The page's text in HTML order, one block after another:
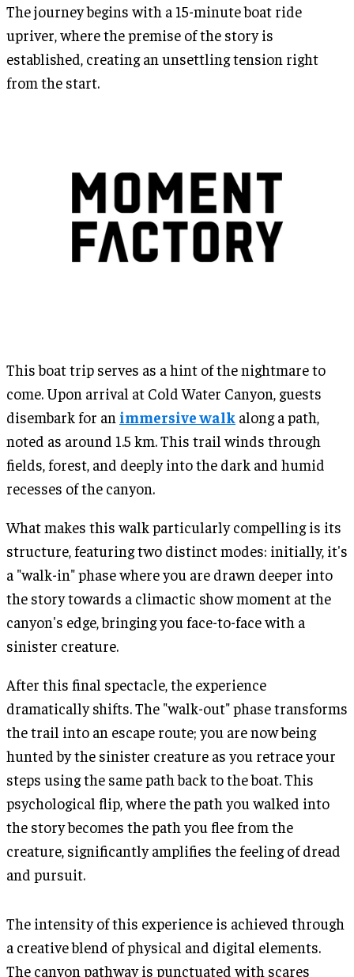
The journey begins with a 15-minute boat ride
upriver, where the premise of the story is
established, creating an unsettling tension right
from the start.
This boat trip serves as a hint of the nightmare to
come. Upon arrival at Cold Water Canyon, guests
disembark for an immersive walk along a path,
noted as around 1.5 km. This trail winds through
fields, forest, and deeply into the dark and humid
recesses of the canyon.
What makes this walk particularly compelling is its
structure, featuring two distinct modes: initially, it's
a "walk-in" phase where you are drawn deeper into
the story towards a climactic show moment at the
canyon's edge, bringing you face-to-face with a
sinister creature.
After this final spectacle, the experience
dramatically shifts. The "walk-out" phase transforms
the trail into an escape route; you are now being
hunted by the sinister creature as you retrace your
steps using the same path back to the boat. This
psychological flip, where the path you walked into
the story becomes the path you flee from the
creature, significantly amplifies the feeling of dread
and pursuit.
The intensity of this experience is achieved through
a creative blend of physical and digital elements.
The canyon pathway is punctuated with scares